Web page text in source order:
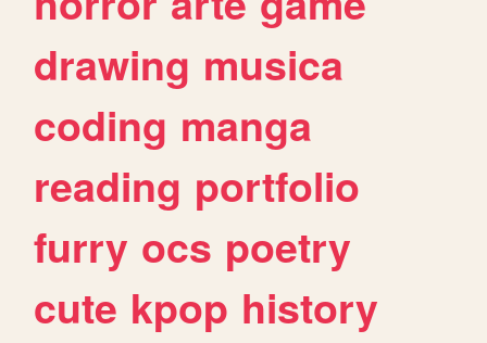
drawing musica
coding manga
reading portfolio
furry ocs poetry
cute kpop history